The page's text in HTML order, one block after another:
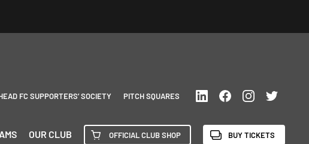
FC SUPPORTERS’ SOCIETY PITCH SQUARES
OUR CLUB OFFICIAL CLUB SHOP BUY TICKETS